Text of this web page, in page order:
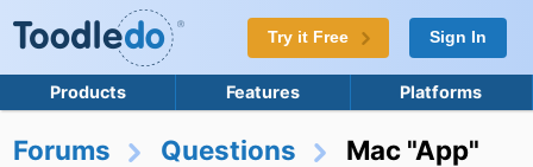
Try it Free Sign In
Products Features Platforms
Forums Questions Mac "App"